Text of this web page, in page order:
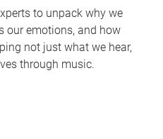
to unpack why we
our emotions, and how
not just what we hear,
through music.